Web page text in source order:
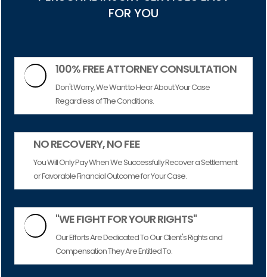
FOR YOU
100% FREE ATTORNEY CONSULTATION
Don't Worry, We Want to Hear About Your Case
Regardless of The Conditions.
NO RECOVERY, NO FEE
You Will Only Pay When We Successfully Recover a Settlement
or Favorable Financial Outcome for Your Case.
"WE FIGHT FOR YOUR RIGHTS"
Our Efforts Are Dedicated To Our Client's Rights and
Compensation They Are Entitled To.